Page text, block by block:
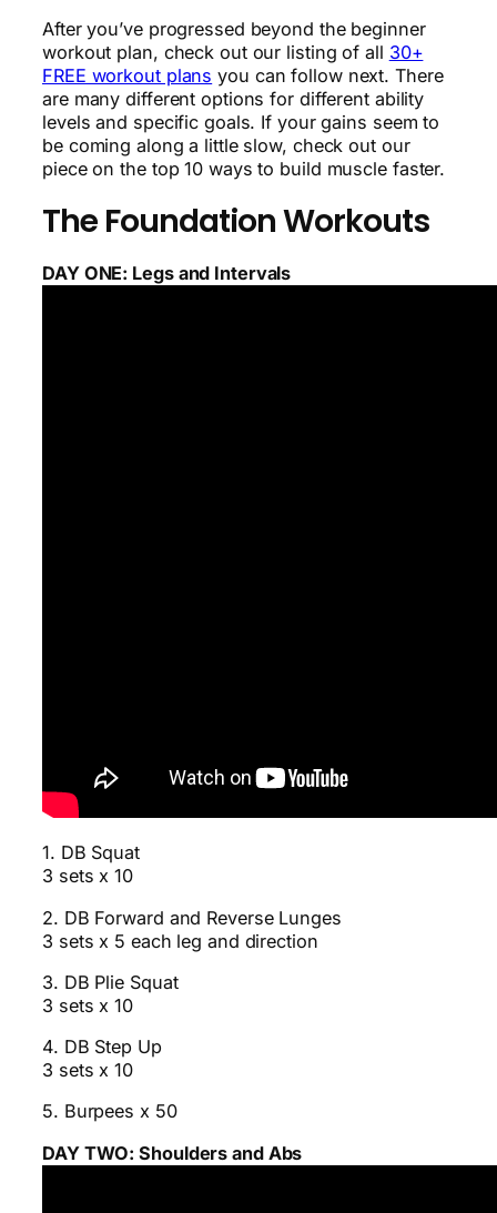
After you’ve progressed beyond the beginner
workout plan, check out our listing of all 30+
FREE workout plans you can follow next. There
are many different options for different ability
levels and specific goals. If your gains seem to
be coming along a little slow, check out our
piece on the top 10 ways to build muscle faster.
The Foundation Workouts
DAY ONE: Legs and Intervals
1. DB Squat
3 sets x 10
2. DB Forward and Reverse Lunges
3 sets x 5 each leg and direction
3. DB Plie Squat
3 sets x 10
4. DB Step Up
3 sets x 10
5. Burpees x 50
DAY TWO: Shoulders and Abs